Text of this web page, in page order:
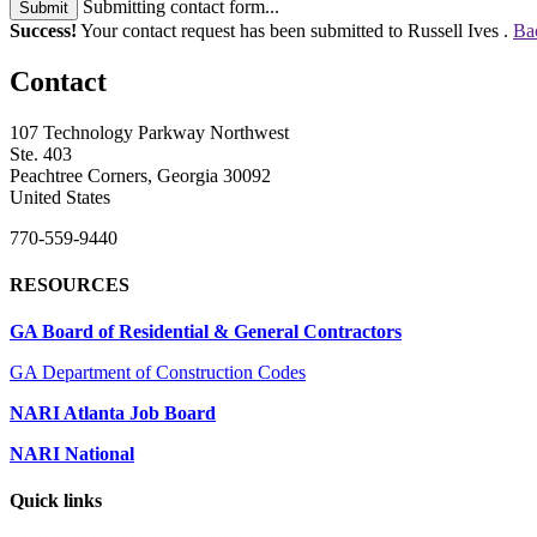
Submit
Submitting contact form...
Success! Your contact request has been submitted to Russell Ives .
Contact
107 Technology Parkway Northwest
Ste. 403
Peachtree Corners, Georgia 30092
United States
770-559-9440
RESOURCES
GA Board of Residential & General Contractors
GA Department of Construction Codes
NARI Atlanta Job Board
NARI National
Quick links